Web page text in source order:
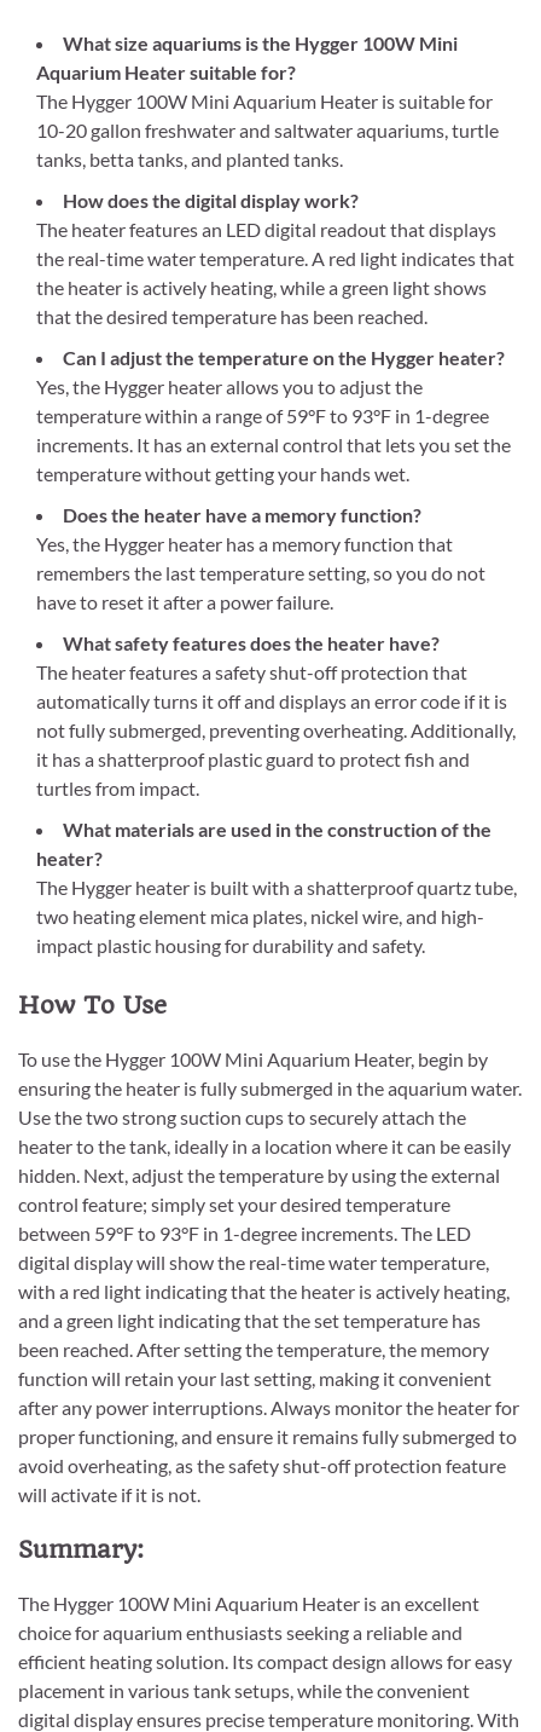
What size aquariums is the Hygger 100W Mini
Aquarium Heater suitable for?
The Hygger 100W Mini Aquarium Heater is suitable for
10-20 gallon freshwater and saltwater aquariums, turtle
tanks, betta tanks, and planted tanks.
How does the digital display work?
The heater features an LED digital readout that displays
the real-time water temperature. A red light indicates that
the heater is actively heating, while a green light shows
that the desired temperature has been reached.
Can I adjust the temperature on the Hygger heater?
Yes, the Hygger heater allows you to adjust the
temperature within a range of 59°F to 93°F in 1-degree
increments. It has an external control that lets you set the
temperature without getting your hands wet.
Does the heater have a memory function?
Yes, the Hygger heater has a memory function that
remembers the last temperature setting, so you do not
have to reset it after a power failure.
What safety features does the heater have?
The heater features a safety shut-off protection that
automatically turns it off and displays an error code if it is
not fully submerged, preventing overheating. Additionally,
it has a shatterproof plastic guard to protect fish and
turtles from impact.
What materials are used in the construction of the
heater?
The Hygger heater is built with a shatterproof quartz tube,
two heating element mica plates, nickel wire, and high-
impact plastic housing for durability and safety.
How To Use
To use the Hygger 100W Mini Aquarium Heater, begin by
ensuring the heater is fully submerged in the aquarium water.
Use the two strong suction cups to securely attach the
heater to the tank, ideally in a location where it can be easily
hidden. Next, adjust the temperature by using the external
control feature; simply set your desired temperature
between 59°F to 93°F in 1-degree increments. The LED
digital display will show the real-time water temperature,
with a red light indicating that the heater is actively heating,
and a green light indicating that the set temperature has
been reached. After setting the temperature, the memory
function will retain your last setting, making it convenient
after any power interruptions. Always monitor the heater for
proper functioning, and ensure it remains fully submerged to
avoid overheating, as the safety shut-off protection feature
will activate if it is not.
Summary:
The Hygger 100W Mini Aquarium Heater is an excellent
choice for aquarium enthusiasts seeking a reliable and
efficient heating solution. Its compact design allows for easy
placement in various tank setups, while the convenient
digital display ensures precise temperature monitoring. With